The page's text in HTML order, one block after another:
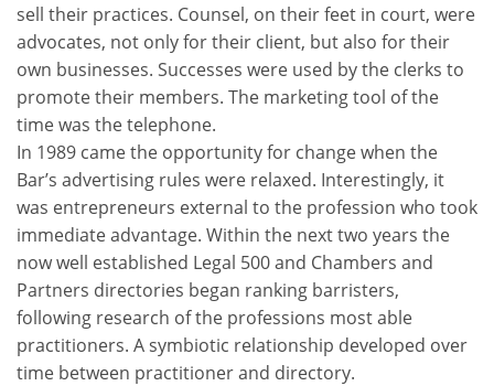
sell their practices. Counsel, on their feet in court, were
advocates, not only for their client, but also for their
own businesses. Successes were used by the clerks to
promote their members. The marketing tool of the
time was the telephone.
In 1989 came the opportunity for change when the
Bar’s advertising rules were relaxed. Interestingly, it
was entrepreneurs external to the profession who took
immediate advantage. Within the next two years the
now well established Legal 500 and Chambers and
Partners directories began ranking barristers,
following research of the professions most able
practitioners. A symbiotic relationship developed over
time between practitioner and directory.